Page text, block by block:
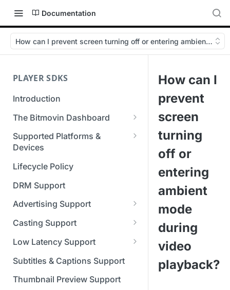
Documentation
How can I prevent screen turning off or entering ambient
PLAYER SDKS
Introduction
The Bitmovin Dashboard
Managing Player Licenses
Third Party Licensing
Testing your streams
Managing your organization &
team access
Managing multiple
organizations
Managing API Keys
Changing your login
credentials
Managing your subscription
Supported Platforms &
Devices
Supported Streaming Formats
Lifecycle Policy
DRM Support
Advertising Support
Server-Guided Ad Insertion
(SGAI)
Casting Support
CAF Support
Low Latency Support
Fundamentals of LL-DASH and
LL-HLS
Subtitles & Captions Support
Thumbnail Preview Support
How can I
prevent
screen
turning
off or
entering
ambient
mode
during
video
playback?